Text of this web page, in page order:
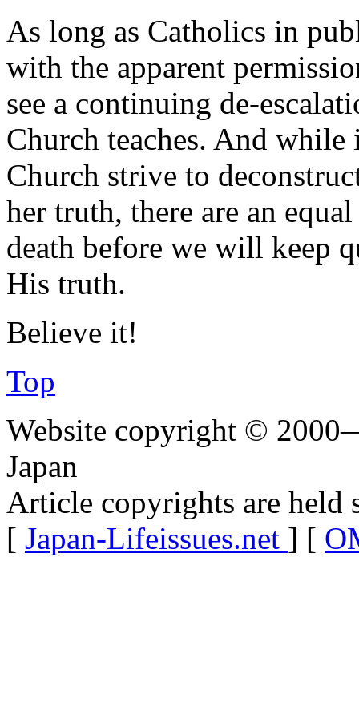
As long as Catholics in
with the apparent
see a continuing de-
Church teaches. And
Church strive to
her truth, there are an
death before we will keep
His truth.
Believe it!
Top
Website copyright ©
Japan
Article copyrights are held
[ Japan-Lifeissues.net ] [